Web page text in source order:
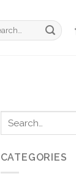
CATEGORIES